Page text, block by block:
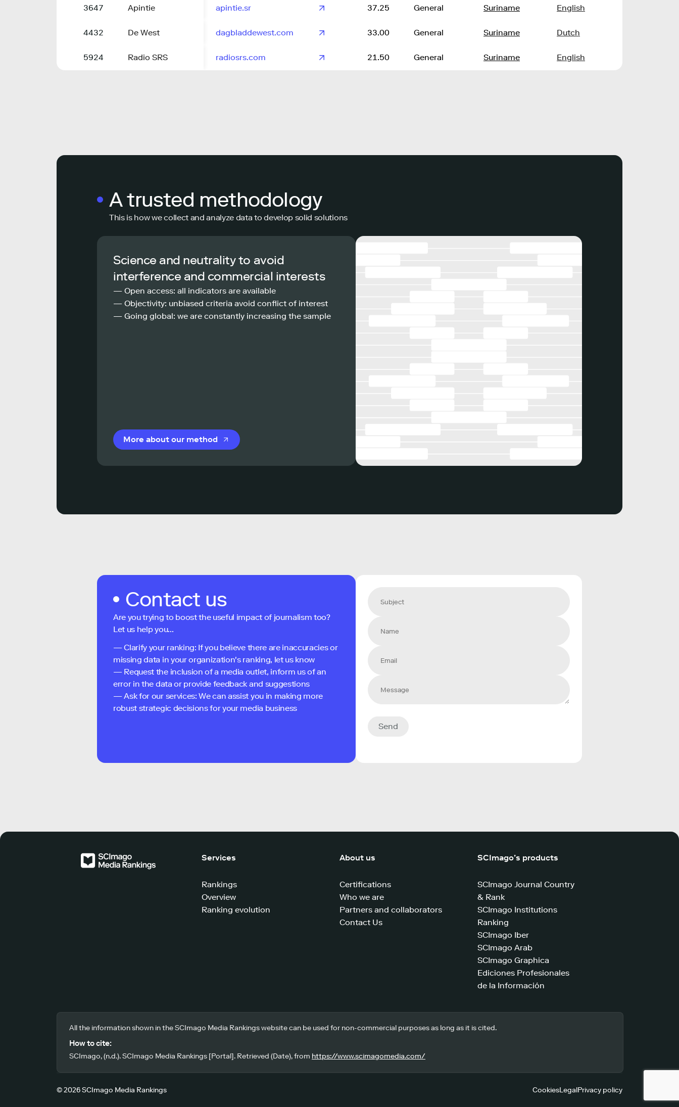
3647 Apintie apintie.sr 37.25 General Suriname English
4432 De West dagbladdewest.com 33.00 General Suriname Dutch
5924 Radio SRS radiosrs.com 21.50 General Suriname English
A trusted methodology
This is how we collect and analyze data to develop solid solutions
Science and neutrality to avoid
interference and commercial interests
— Open access: all indicators are available
— Objectivity: unbiased criteria avoid conflict of interest
— Going global: we are constantly increasing the sample
More about our method
Contact us
Are you trying to boost the useful impact of journalism too?
Let us help you...
— Clarify your ranking: If you believe there are inaccuracies or
missing data in your organization's ranking, let us know
— Request the inclusion of a media outlet, inform us of an
error in the data or provide feedback and suggestions
— Ask for our services: We can assist you in making more
robust strategic decisions for your media business
Send
Services
Rankings
Overview
Ranking evolution
About us
Certifications
Who we are
Partners and collaborators
Contact Us
SCImago’s products
SCImago Journal Country
& Rank
SCImago Institutions
Ranking
SCImago Iber
SCImago Arab
SCImago Graphica
Ediciones Profesionales
de la Información
All the information shown in the SCImago Media Rankings website can be used for non-commercial purposes as long as it is cited.
How to cite:
SCImago, (n.d.). SCImago Media Rankings [Portal]. Retrieved (Date), from https://www.scimagomedia.com/
© 2026 SCImago Media Rankings CookiesLegalPrivacy policy